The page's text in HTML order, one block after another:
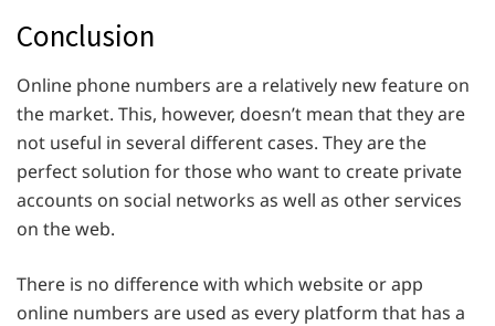
Conclusion
Online phone numbers are a relatively new feature on
the market. This, however, doesn’t mean that they are
not useful in several different cases. They are the
perfect solution for those who want to create private
accounts on social networks as well as other services
on the web.
There is no difference with which website or app
online numbers are used as every platform that has a